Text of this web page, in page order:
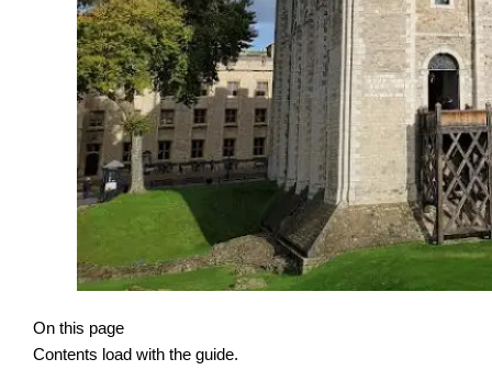
On this page
Contents load with the guide.